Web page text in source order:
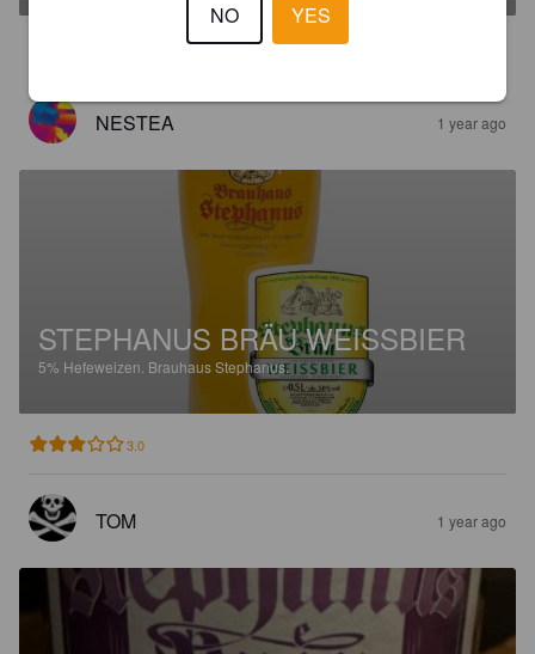
NESTEA 1 year ago
STEPHANUS BRÄU WEISSBIER
5% Hefeweizen. Brauhaus Stephanus.
3.0
TOM 1 year ago
NO YES